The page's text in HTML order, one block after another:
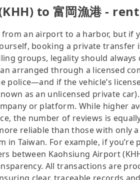
to 富岡漁港 -
an airport to a harbor, but if
booking a private transfer
groups, legality should
arranged through a licensed
police—and if the vehicle’s
as an unlicensed private
or platform. While higher
the number of reviews is
reliable than those with only
Taiwan. For example, if
between Kaohsiung Airport
All transactions are
clear, traceable records